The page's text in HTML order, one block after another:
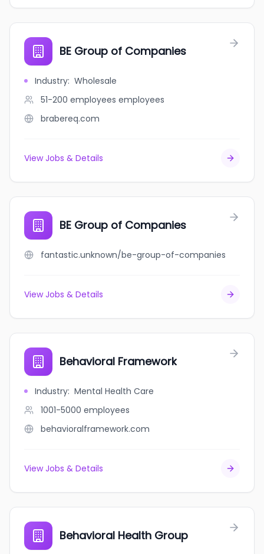
BE Group of Companies
Industry: Wholesale
51-200 employees employees
brabereq.com
View Jobs & Details
BE Group of Companies
fantastic.unknown/be-group-of-companies
View Jobs & Details
Behavioral Framework
Industry: Mental Health Care
1001-5000 employees
behavioralframework.com
View Jobs & Details
Behavioral Health Group